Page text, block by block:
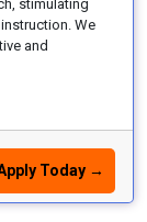
stimulating
We
and
Today →